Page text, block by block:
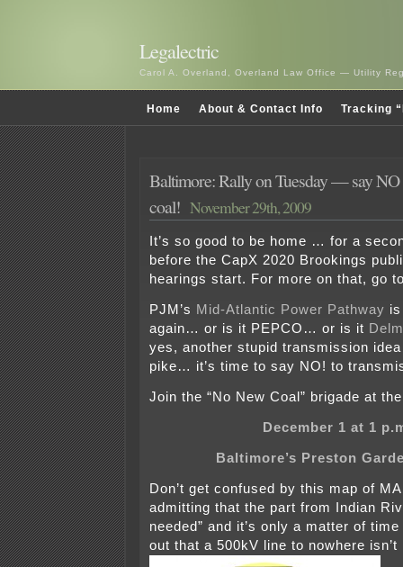
Legalectric
Carol A. Overland, Overland Law Office — Utility
Home About & Contact Info Tracking
Baltimore: Rally on Tuesday — say
coal! November 29th, 2009
It’s so good to be home … for a
before the CapX 2020 Brookings
hearings start. For more on that, go
PJM’s Mid-Atlantic Power Pathway
again… or is it PEPCO… or is it
yes, another stupid transmission idea
pike… it’s time to say NO! to
Join the “No New Coal” brigade at
December 1 at 1
Baltimore’s Preston
Don’t get confused by this map of
admitting that the part from Indian
needed” and it’s only a matter of
out that a 500kV line to nowhere isn’t